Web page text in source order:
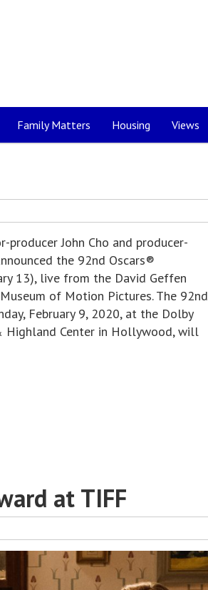
Family Matters Housing Views
producer John Cho and producer-
the 92nd Oscars®
13), live from the David Geffen
of Motion Pictures. The 92nd
February 9, 2020, at the Dolby
Center in Hollywood, will
at TIFF